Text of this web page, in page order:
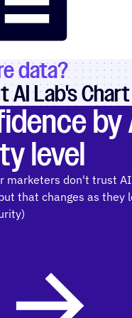
data?
AI Lab's
by
level
marketers don't trust
that changes as they
AI CONFIDENCE BY AI